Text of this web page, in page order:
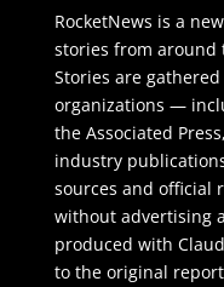
RocketNews is a
stories from around
Stories are
organizations —
the Associated
industry
sources and official
without advertising
produced with
to the original